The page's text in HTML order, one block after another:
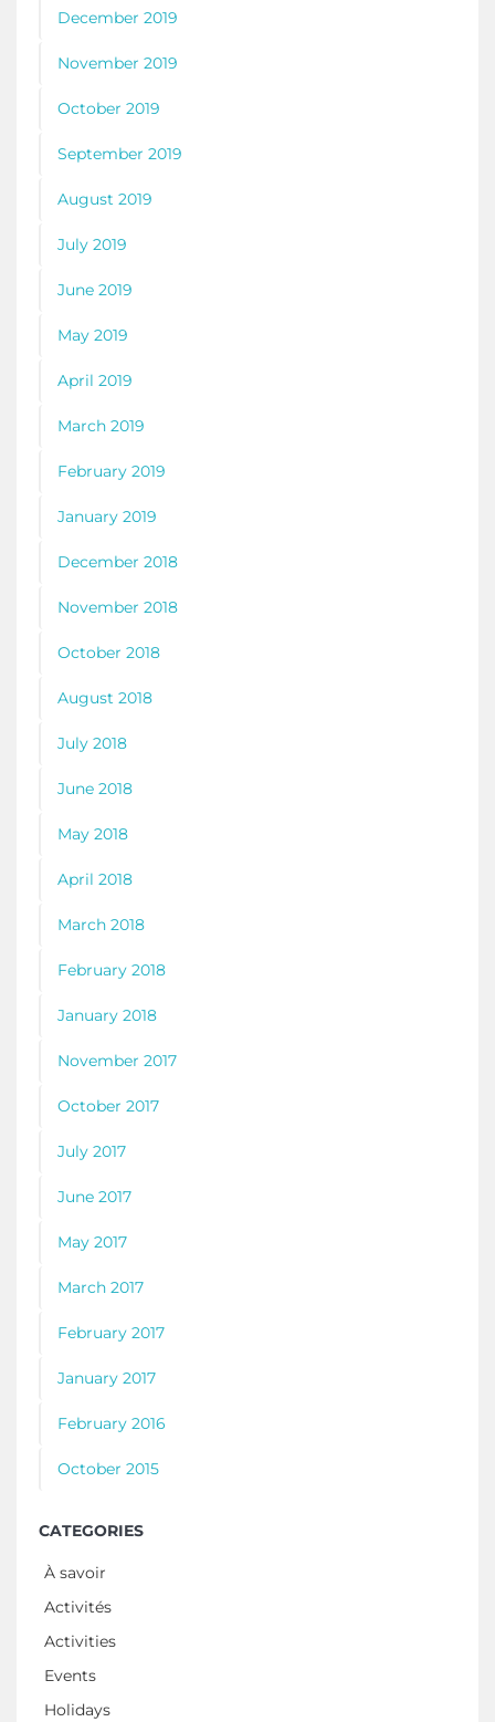
December 2019
November 2019
October 2019
September 2019
August 2019
July 2019
June 2019
May 2019
April 2019
March 2019
February 2019
January 2019
December 2018
November 2018
October 2018
August 2018
July 2018
June 2018
May 2018
April 2018
March 2018
February 2018
January 2018
November 2017
October 2017
July 2017
June 2017
May 2017
March 2017
February 2017
January 2017
February 2016
October 2015
CATEGORIES
À savoir
Activités
Activities
Events
Holidays